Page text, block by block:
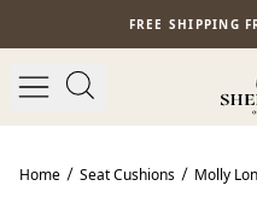
Skip to main contentFREE SHIPPING
Home Seat Cushions Molly